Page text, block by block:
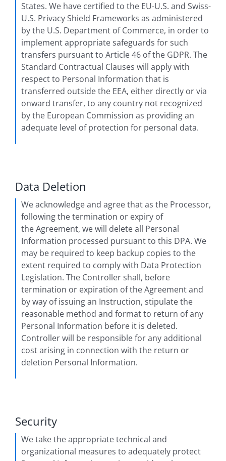
States. We have certified to the EU-U.S. and Swiss-
U.S. Privacy Shield Frameworks as administered
by the U.S. Department of Commerce, in order to
implement appropriate safeguards for such
transfers pursuant to Article 46 of the GDPR. The
Standard Contractual Clauses will apply with
respect to Personal Information that is
transferred outside the EEA, either directly or via
onward transfer, to any country not recognized
by the European Commission as providing an
adequate level of protection for personal data.
Data Deletion
We acknowledge and agree that as the Processor,
following the termination or expiry of
the Agreement, we will delete all Personal
Information processed pursuant to this DPA. We
may be required to keep backup copies to the
extent required to comply with Data Protection
Legislation. The Controller shall, before
termination or expiration of the Agreement and
by way of issuing an Instruction, stipulate the
reasonable method and format to return of any
Personal Information before it is deleted.
Controller will be responsible for any additional
cost arising in connection with the return or
deletion Personal Information.
Security
We take the appropriate technical and
organizational measures to adequately protect